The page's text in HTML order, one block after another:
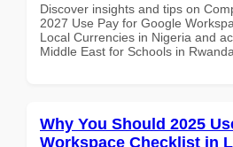
Discover insights and tips on
2027 Use Pay for Google
Local Currencies in Nigeria and
Middle East for Schools in Rwanda
Why You Should 2025
Workspace Checklist in